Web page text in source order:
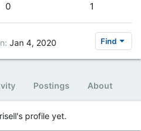
0 1
Jan 4, 2020 Find
Postings About
profile yet.